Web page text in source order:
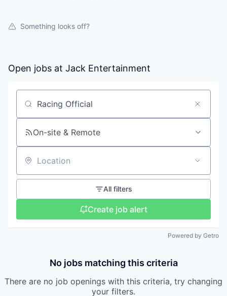
Something looks off?
Open jobs at Jack Entertainment
Search by title or keyword
On-site & Remote
Location
All filters
Create job alert
Powered by Getro
No jobs matching this criteria
There are no job openings with this criteria, try changing
your filters.